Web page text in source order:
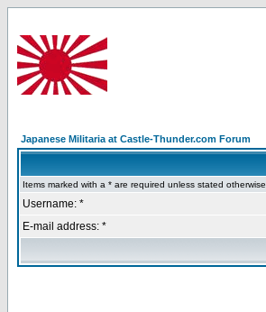
Japanese Militaria at Castle-Thunder.com Forum
Items marked with a * are required unless stated otherwise.
Username: *
E-mail address: *